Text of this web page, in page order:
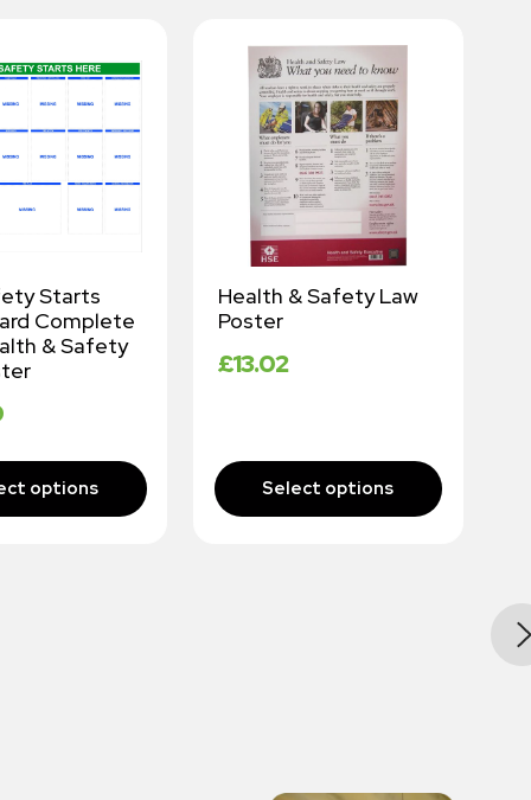
Starts
Complete
& Safety
Health & Safety Law
Poster
£13.02